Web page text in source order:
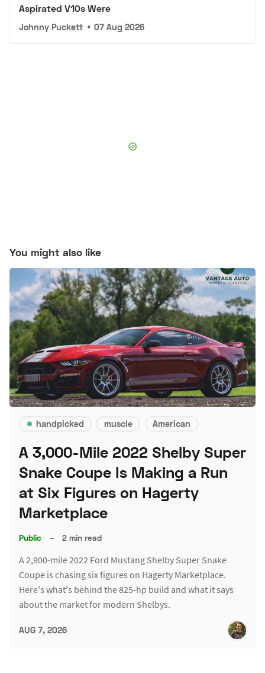
Aspirated V10s Were
Johnny Puckett • 07 Aug 2026
You might also like
handpicked muscle American
A 3,000-Mile 2022 Shelby Super
Snake Coupe Is Making a Run
at Six Figures on Hagerty
Marketplace
Public – 2 min read
A 2,900-mile 2022 Ford Mustang Shelby Super Snake
Coupe is chasing six figures on Hagerty Marketplace.
Here's what's behind the 825-hp build and what it says
about the market for modern Shelbys.
AUG 7, 2026